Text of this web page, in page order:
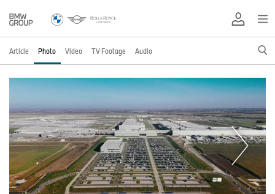
Article Photo Video TV Footage Audio